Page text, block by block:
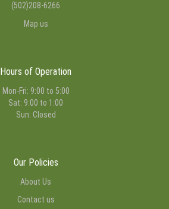
(502)208-6266
Map us
Hours of Operation
Mon-Fri: 9:00 to 5:00
Sat: 9:00 to 1:00
Sun: Closed
Our Policies
About Us
Contact us